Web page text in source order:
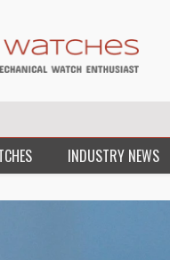
INDUSTRY NEWS